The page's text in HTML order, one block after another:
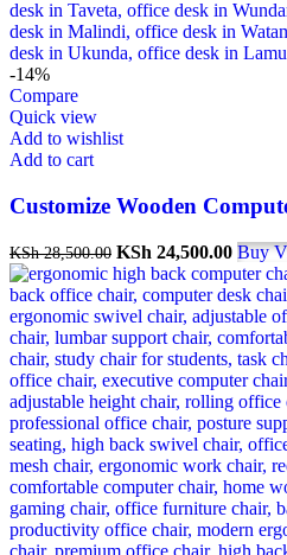
-14%
Compare
Quick view
Add to wishlist
Add to cart
Customize Wooden
KSh28,500.00 Original
price
was:
KSh 28,500.00.
KSh 24,500.00
price
is:
KSh
Buy